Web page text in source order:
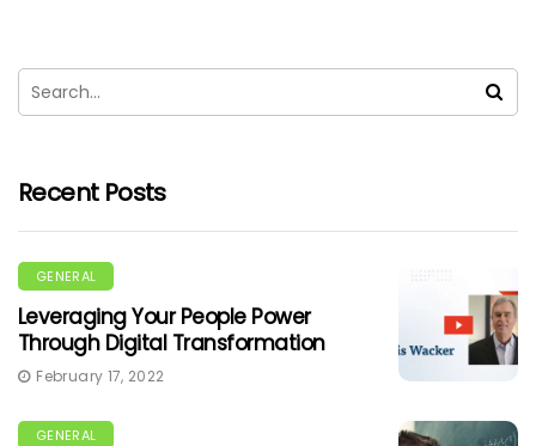
Recent Posts
GENERAL
Leveraging Your People Power
Through Digital Transformation
February 17, 2022
GENERAL